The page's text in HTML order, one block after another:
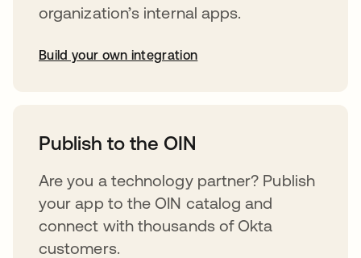
organization’s internal apps.
Build your own integration
Publish to the OIN
Are you a technology partner? Publish
your app to the OIN catalog and
connect with thousands of Okta
customers.